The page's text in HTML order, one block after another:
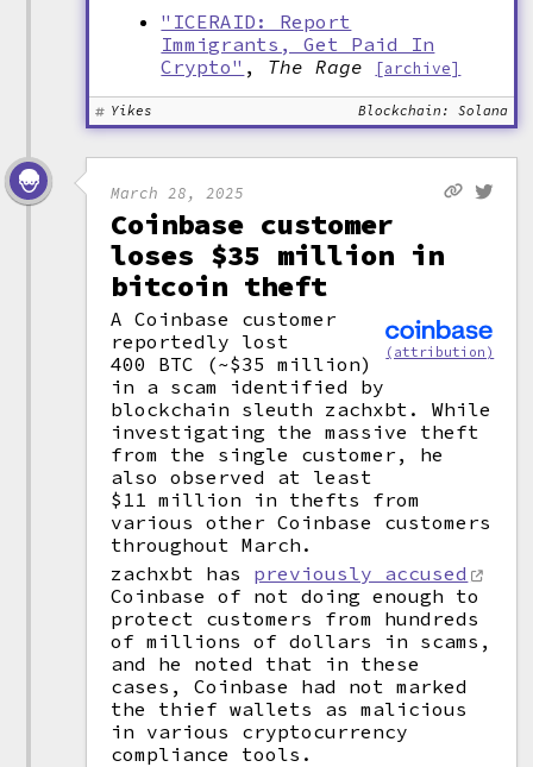
"ICERAID: Report
Immigrants, Get Paid In
Crypto" , The Rage [archive]
Yikes Blockchain: Solana
March 28, 2025
Coinbase customer
loses $35 million in
bitcoin theft
(attribution)
A Coinbase customer
reportedly lost
400 BTC (~$35 million)
in a scam identified by
blockchain sleuth zachxbt. While
investigating the massive theft
from the single customer, he
also observed at least
$11 million in thefts from
various other Coinbase customers
throughout March.
zachxbt has previously accused
Coinbase of not doing enough to
protect customers from hundreds
of millions of dollars in scams,
and he noted that in these
cases, Coinbase had not marked
the thief wallets as malicious
in various cryptocurrency
compliance tools.